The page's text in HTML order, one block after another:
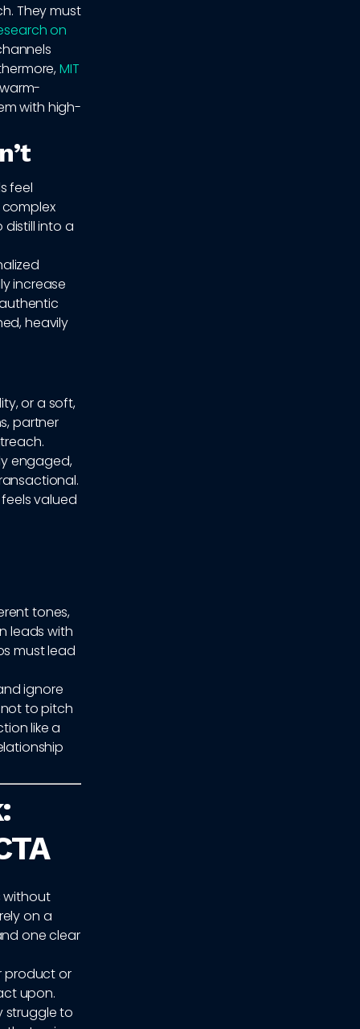
They must
on
MIT
with high-
feel
distill into a
increase
heavily
or a soft,
partner
engaged,
valued
tones,
leads with
must lead
ignore
to pitch
like a
without
on a
one clear
product or
upon.
struggle to